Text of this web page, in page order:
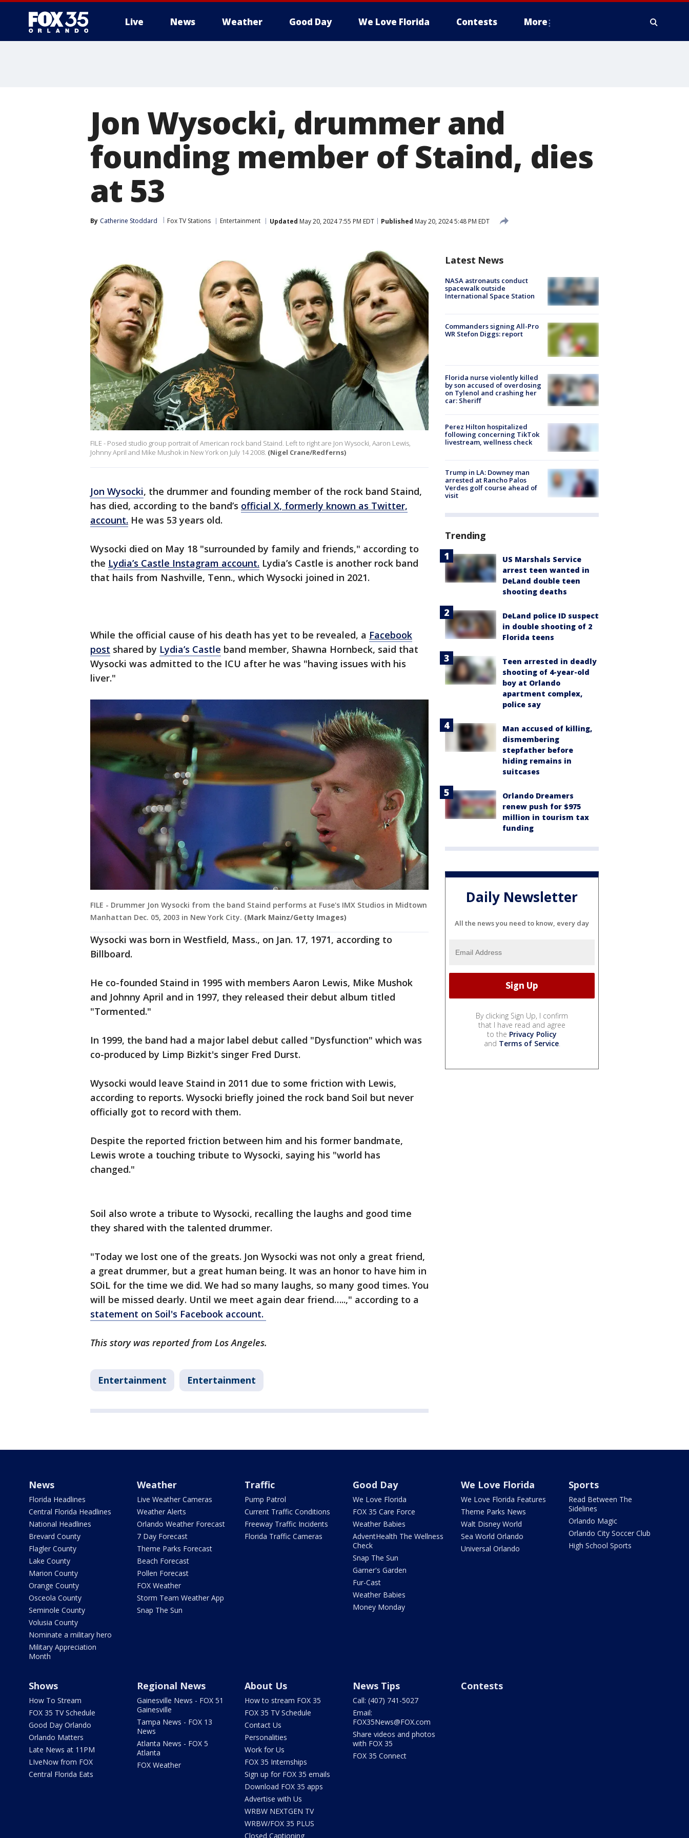
Live News Weather Good Day We Love Florida Contests More
Jon Wysocki, drummer and
founding member of Staind, dies
at 53
By Catherine Stoddard Fox TV Stations Entertainment Updated May 20, 2024 7:55 PM EDT Published May 20, 2024 5:48 PM EDT
FILE - Posed studio group portrait of American rock band Staind. Left to right are Jon Wysocki, Aaron Lewis,
Johnny April and Mike Mushok in New York on July 14 2008. (Nigel Crane/Redferns)
Jon Wysocki, the drummer and founding member of the rock band Staind,
has died, according to the band’s official X, formerly known as Twitter,
account. He was 53 years old.
Wysocki died on May 18 "surrounded by family and friends," according to
the Lydia’s Castle Instagram account. Lydia’s Castle is another rock band
that hails from Nashville, Tenn., which Wysocki joined in 2021.
While the official cause of his death has yet to be revealed, a Facebook
post shared by Lydia’s Castle band member, Shawna Hornbeck, said that
Wysocki was admitted to the ICU after he was "having issues with his
liver."
FILE - Drummer Jon Wysocki from the band Staind performs at Fuse's IMX Studios in Midtown
Manhattan Dec. 05, 2003 in New York City. (Mark Mainz/Getty Images)
Wysocki was born in Westfield, Mass., on Jan. 17, 1971, according to
Billboard.
He co-founded Staind in 1995 with members Aaron Lewis, Mike Mushok
and Johnny April and in 1997, they released their debut album titled
"Tormented."
In 1999, the band had a major label debut called "Dysfunction" which was
co-produced by Limp Bizkit's singer Fred Durst.
Wysocki would leave Staind in 2011 due to some friction with Lewis,
according to reports. Wysocki briefly joined the rock band Soil but never
officially got to record with them.
Despite the reported friction between him and his former bandmate,
Lewis wrote a touching tribute to Wysocki, saying his "world has
changed."
Soil also wrote a tribute to Wysocki, recalling the laughs and good time
they shared with the talented drummer.
"Today we lost one of the greats. Jon Wysocki was not only a great friend,
a great drummer, but a great human being. It was an honor to have him in
SOiL for the time we did. We had so many laughs, so many good times. You
will be missed dearly. Until we meet again dear friend…..," according to a
statement on Soil's Facebook account.
This story was reported from Los Angeles.
Entertainment Entertainment
Latest News
NASA astronauts conduct
spacewalk outside
International Space Station
Commanders signing All-Pro
WR Stefon Diggs: report
Florida nurse violently killed
by son accused of overdosing
on Tylenol and crashing her
car: Sheriff
Perez Hilton hospitalized
following concerning TikTok
livestream, wellness check
Trump in LA: Downey man
arrested at Rancho Palos
Verdes golf course ahead of
visit
Trending
US Marshals Service
arrest teen wanted in
DeLand double teen
shooting deaths
DeLand police ID suspect
in double shooting of 2
Florida teens
Teen arrested in deadly
shooting of 4-year-old
boy at Orlando
apartment complex,
police say
Man accused of killing,
dismembering
stepfather before
hiding remains in
suitcases
Orlando Dreamers
renew push for $975
million in tourism tax
funding
Daily Newsletter
All the news you need to know, every day
By clicking Sign Up, I confirm
that I have read and agree
to the Privacy Policy
and Terms of Service.
News
Florida Headlines
Central Florida Headlines
National Headlines
Brevard County
Flagler County
Lake County
Marion County
Orange County
Osceola County
Seminole County
Volusia County
Nominate a military hero
Military Appreciation
Month
Weather
Live Weather Cameras
Weather Alerts
Orlando Weather Forecast
7 Day Forecast
Theme Parks Forecast
Beach Forecast
Pollen Forecast
FOX Weather
Storm Team Weather App
Snap The Sun
Traffic
Pump Patrol
Current Traffic Conditions
Freeway Traffic Incidents
Florida Traffic Cameras
Good Day
We Love Florida
FOX 35 Care Force
Weather Babies
AdventHealth The Wellness
Check
Snap The Sun
Garner's Garden
Fur-Cast
Weather Babies
Money Monday
We Love Florida
We Love Florida Features
Theme Parks News
Walt Disney World
Sea World Orlando
Universal Orlando
Sports
Read Between The
Sidelines
Orlando Magic
Orlando City Soccer Club
High School Sports
Shows
How To Stream
FOX 35 TV Schedule
Good Day Orlando
Orlando Matters
Late News at 11PM
LIveNow from FOX
Central Florida Eats
Regional News
Gainesville News - FOX 51
Gainesville
Tampa News - FOX 13
News
Atlanta News - FOX 5
Atlanta
FOX Weather
About Us
How to stream FOX 35
FOX 35 TV Schedule
Contact Us
Personalities
Work for Us
FOX 35 Internships
Sign up for FOX 35 emails
Download FOX 35 apps
Advertise with Us
WRBW NEXTGEN TV
WRBW/FOX 35 PLUS
Closed Captioning
News Tips
Call: (407) 741-5027
Email:
FOX35News@FOX.com
Share videos and photos
with FOX 35
FOX 35 Connect
Contests